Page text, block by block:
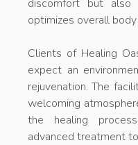
discomfort but also
optimizes overall
Clients of Healing
expect an
rejuvenation. The
welcoming
the healing
advanced treatment